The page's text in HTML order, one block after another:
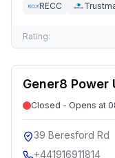
RECC
Rating:
Gener8 Power
Closed - Opens at
39 Beresford Rd
+441916911814